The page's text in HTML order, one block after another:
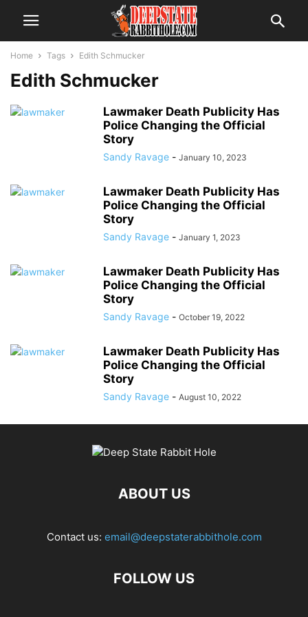
Home Tags Edith Schmucker
Edith Schmucker
Lawmaker Death Publicity Has
Police Changing the Official
Story
Sandy Ravage - January 10, 2023
Lawmaker Death Publicity Has
Police Changing the Official
Story
Sandy Ravage - January 1, 2023
Lawmaker Death Publicity Has
Police Changing the Official
Story
Sandy Ravage - October 19, 2022
Lawmaker Death Publicity Has
Police Changing the Official
Story
Sandy Ravage - August 10, 2022
ABOUT US
Contact us: email@deepstaterabbithole.com
FOLLOW US